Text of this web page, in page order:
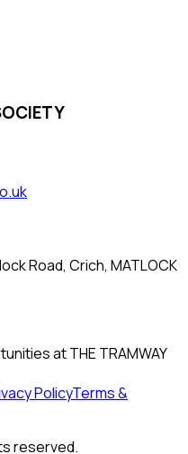
Road, Crich, MATLOCK
atTHE TRAMWAY
PolicyTerms &
reserved.